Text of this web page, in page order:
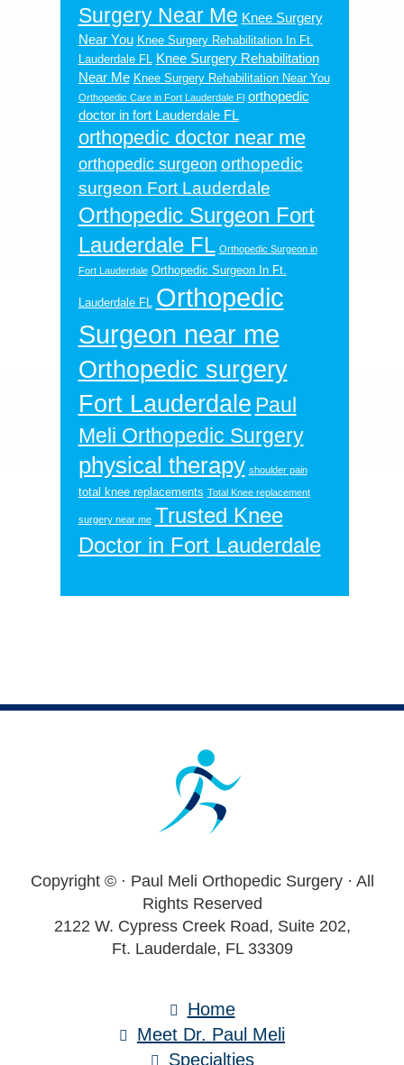
Surgery Near Me Knee Surgery
Near You Knee Surgery Rehabilitation In Ft.
Lauderdale FL Knee Surgery Rehabilitation
Near Me Knee Surgery Rehabilitation Near You
Orthopedic Care in Fort Lauderdale Fl orthopedic
doctor in fort Lauderdale FL
orthopedic doctor near me
orthopedic surgeon orthopedic
surgeon Fort Lauderdale
Orthopedic Surgeon Fort
Lauderdale FL Orthopedic Surgeon in
Fort Lauderdale Orthopedic Surgeon In Ft.
Lauderdale FL Orthopedic
Surgeon near me
Orthopedic surgery
Fort Lauderdale Paul
Meli Orthopedic Surgery
physical therapy shoulder pain
total knee replacements Total Knee replacement
surgery near me Trusted Knee
Doctor in Fort Lauderdale
Footer
Copyright © · Paul Meli Orthopedic Surgery · All
Rights Reserved
2122 W. Cypress Creek Road, Suite 202,
Ft. Lauderdale, FL 33309
Home
Meet Dr. Paul Meli
Specialties